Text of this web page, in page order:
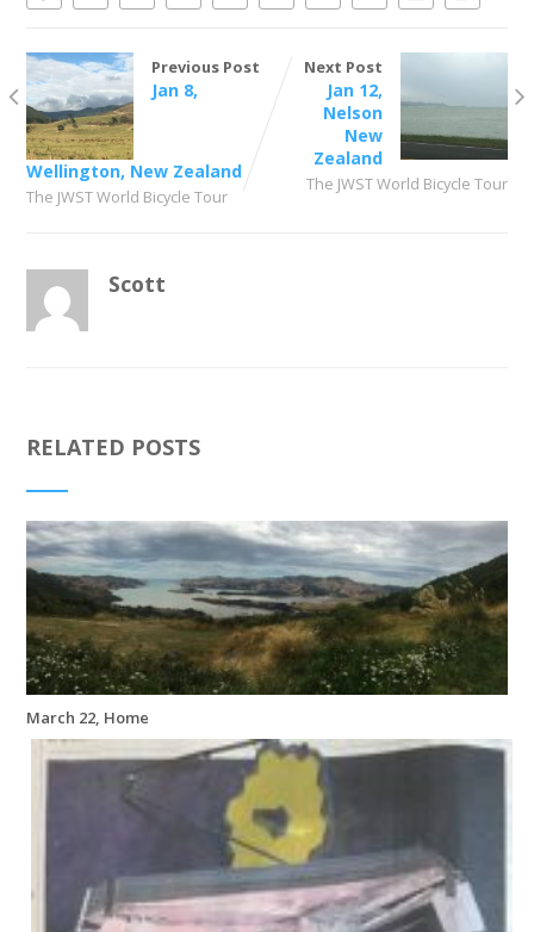
Previous Post
Jan 8,
Wellington, New Zealand
The JWST World Bicycle Tour
Next Post
Jan 12,
Nelson
New
Zealand
The JWST World Bicycle Tour
Scott
RELATED POSTS
March 22, Home